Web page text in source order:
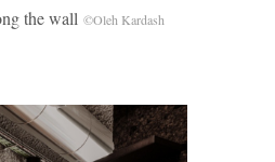
the wall ©Oleh Kardash